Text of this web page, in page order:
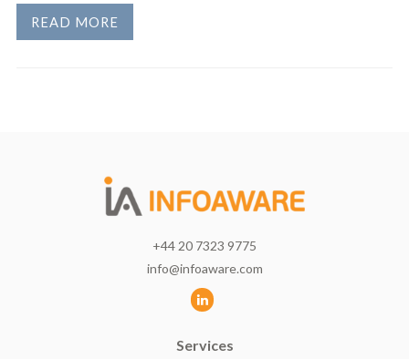
READ MORE
+44 20 7323 9775
info@infoaware.com
L
n
Services